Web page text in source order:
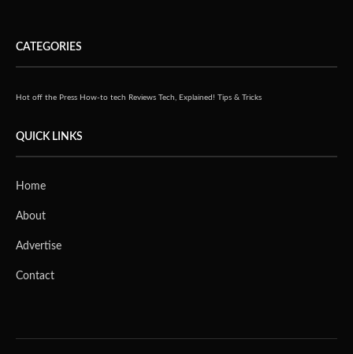
CATEGORIES
Hot off the Press How-to tech Reviews Tech, Explained! Tips & Tricks
QUICK LINKS
Home
About
Advertise
Contact